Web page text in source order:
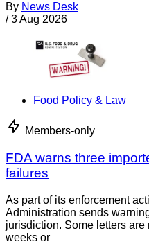
By News Desk
/ 3 Aug 2026
Food Policy & Law
Members-only
FDA warns three
failures
As part of its enforcement
Administration sends
jurisdiction. Some letters are
weeks or